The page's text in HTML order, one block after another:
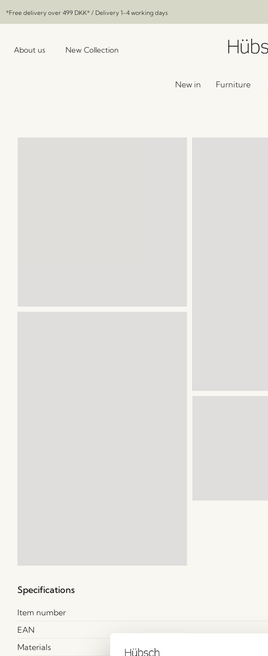
*Free delivery over 499 DKK* / Delivery 1-4 working days
About us New Collection
New in Furniture
Specifications
Item number
EAN
Materials